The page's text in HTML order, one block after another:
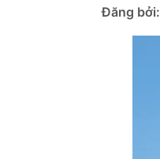
Đăng bởi: